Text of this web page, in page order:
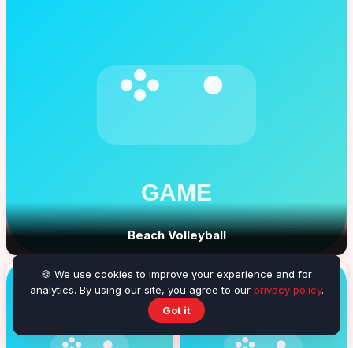
Beach Volleyball
🍪 We use cookies to improve your experience and for
analytics. By using our site, you agree to our privacy policy.
Got it